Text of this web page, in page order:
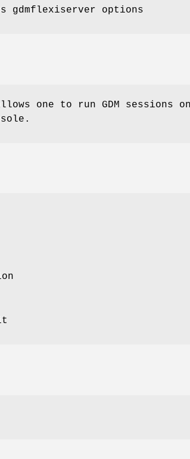
gdmflexiserver options
one to run GDM sessions on